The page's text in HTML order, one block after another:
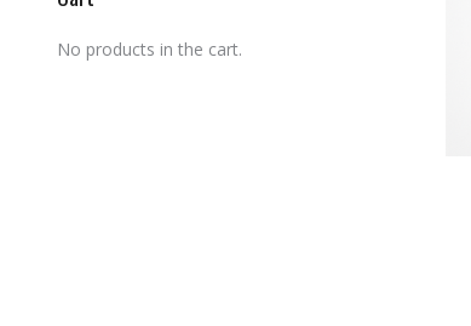
No products in the cart.